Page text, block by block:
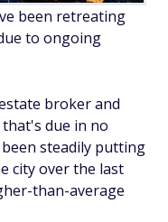
been retreating
to ongoing
broker and
that's due in no
steadily putting
city over the last
than-average